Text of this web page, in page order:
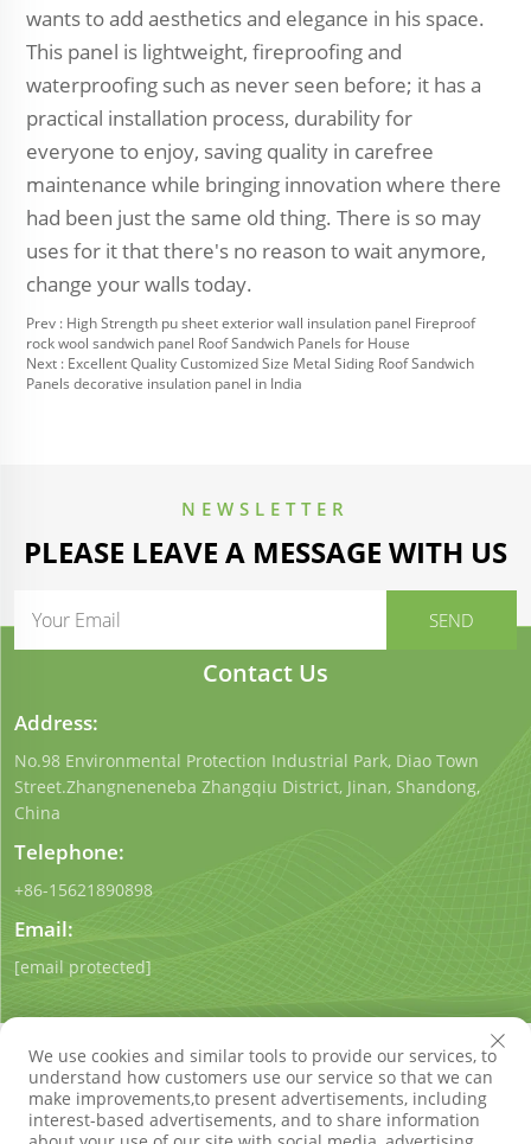
wants to add aesthetics and elegance in his space.
This panel is lightweight, fireproofing and
waterproofing such as never seen before; it has a
practical installation process, durability for
everyone to enjoy, saving quality in carefree
maintenance while bringing innovation where there
had been just the same old thing. There is so may
uses for it that there's no reason to wait anymore,
change your walls today.
Prev : High Strength pu sheet exterior wall insulation panel Fireproof
rock wool sandwich panel Roof Sandwich Panels for House
Next : Excellent Quality Customized Size Metal Siding Roof Sandwich
Panels decorative insulation panel in India
NEWSLETTER
PLEASE LEAVE A MESSAGE WITH US
Contact Us
Address:
No.98 Environmental Protection Industrial Park, Diao Town
Street.Zhangneneneba Zhangqiu District, Jinan, Shandong,
China
Telephone:
+86-15621890898
Email:
[email protected]
Copyright © Shandong Qigong Environmental Protection
We use cookies and similar tools to provide our services, to
understand how customers use our service so that we can
make improvements,to present advertisements, including
interest-based advertisements, and to share information